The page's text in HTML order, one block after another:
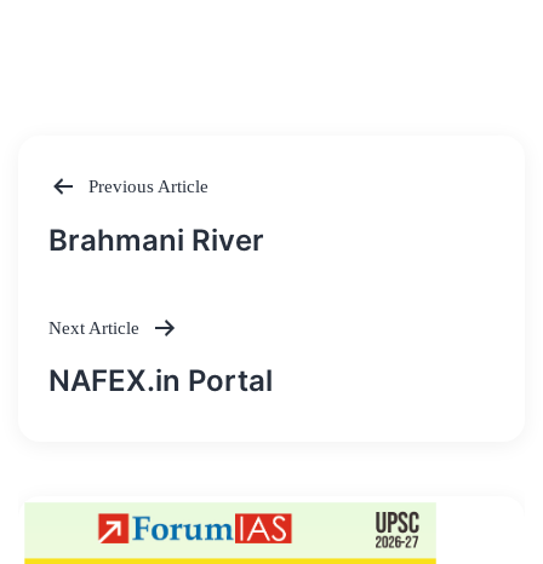
Post
Previous Article
Brahmani River
Next Article
NAFEX.in Portal